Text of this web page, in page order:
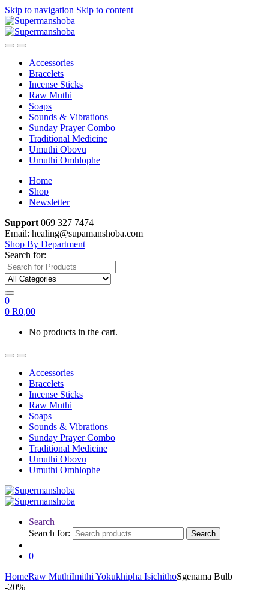
Skip to navigation Skip to content
Accessories
Bracelets
Incense Sticks
Raw Muthi
Soaps
Sounds & Vibrations
Sunday Prayer Combo
Traditional Medicine
Umuthi Obovu
Umuthi Omhlophe
Home
Shop
Newsletter
Support 069 327 7474
Email: healing@supamanshoba.com
Shop By Department
Search for:
0
0 R0,00
No products in the cart.
Accessories
Bracelets
Incense Sticks
Raw Muthi
Soaps
Sounds & Vibrations
Sunday Prayer Combo
Traditional Medicine
Umuthi Obovu
Umuthi Omhlophe
Search
Search for:
Search
0
HomeRaw MuthiImithi Yokukhipha IsichithoSgenama Bulb
-20%